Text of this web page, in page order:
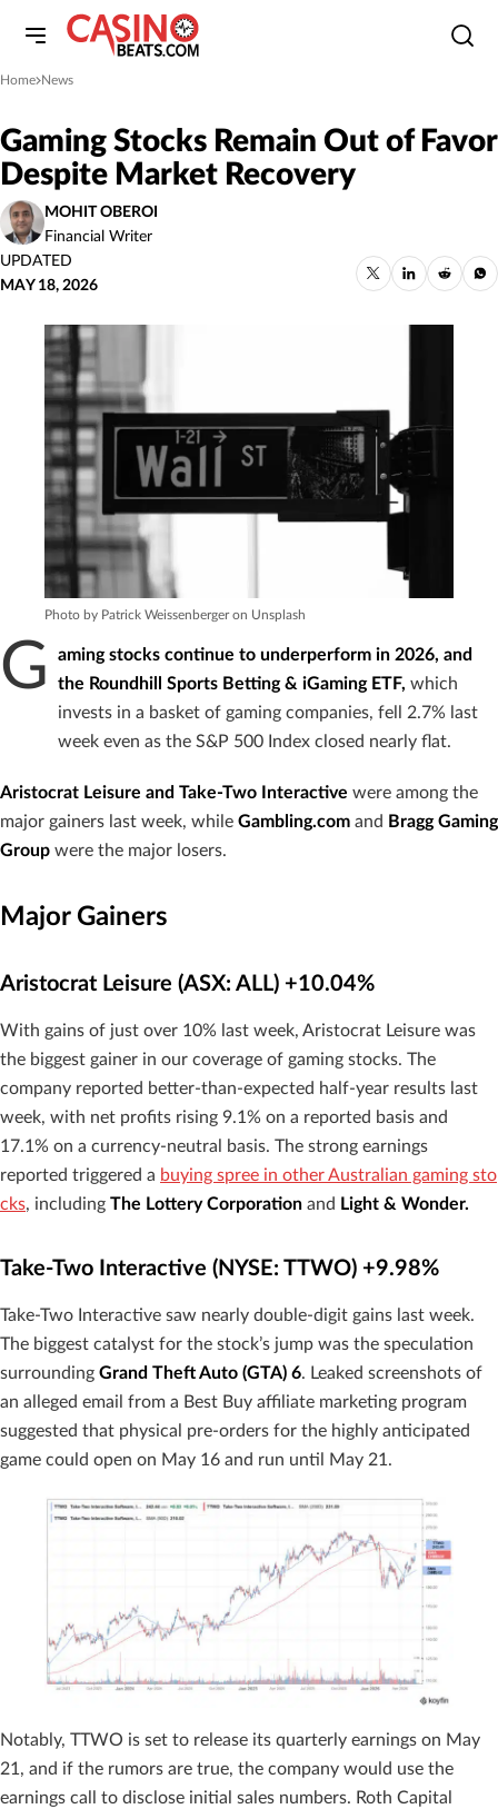
Home
»News
Gaming Stocks Remain Out of Favor
Despite Market Recovery
MOHIT OBEROI
Financial Writer
UPDATED
MAY 18, 2026
Photo by Patrick Weissenberger on Unsplash
G
aming stocks continue to underperform in 2026, and
the Roundhill Sports Betting & iGaming ETF, which
invests in a basket of gaming companies, fell 2.7% last
week even as the S&P 500 Index closed nearly flat.
Aristocrat Leisure and Take-Two Interactive were among the
major gainers last week, while Gambling.com and Bragg Gaming
Group were the major losers.
Major Gainers
Aristocrat Leisure (ASX: ALL) +10.04%
With gains of just over 10% last week, Aristocrat Leisure was
the biggest gainer in our coverage of gaming stocks. The
company reported better-than-expected half-year results last
week, with net profits rising 9.1% on a reported basis and
17.1% on a currency-neutral basis. The strong earnings
reported triggered a buying spree in other Australian gaming sto
cks, including The Lottery Corporation and Light & Wonder.
Take-Two Interactive (NYSE: TTWO) +9.98%
Take-Two Interactive saw nearly double-digit gains last week.
The biggest catalyst for the stock’s jump was the speculation
surrounding Grand Theft Auto (GTA) 6. Leaked screenshots of
an alleged email from a Best Buy affiliate marketing program
suggested that physical pre-orders for the highly anticipated
game could open on May 16 and run until May 21.
Notably, TTWO is set to release its quarterly earnings on May
21, and if the rumors are true, the company would use the
earnings call to disclose initial sales numbers. Roth Capital